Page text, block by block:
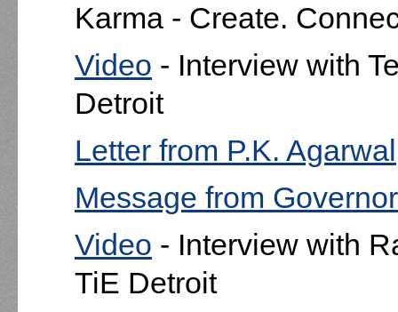
Karma - Create.
Video - Interview with
Detroit
Letter from P.K.
Message from Governor
Video - Interview with
TiE Detroit